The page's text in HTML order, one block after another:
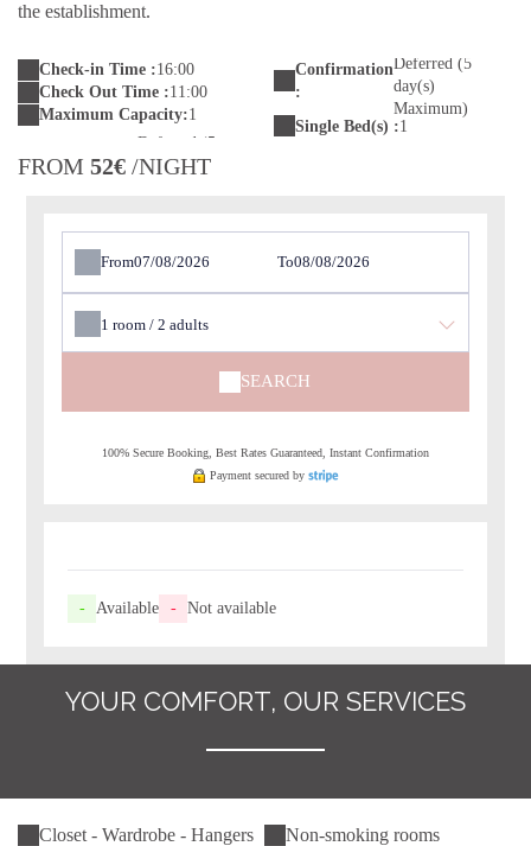
the establishment.
Check-in Time :16:00
Check Out Time :11:00
Maximum Capacity:1
Confirmation
:
Deferred (5
day(s)
Maximum)
Single Bed(s) :1
FROM 52€ /NIGHT
From To
1room /2adults
SEARCH
100% Secure Booking, Best Rates Guaranteed, Instant Confirmation
Payment secured by
- Available - Not available
YOUR COMFORT, OUR SERVICES
Closet - Wardrobe - Hangers
Non-smoking rooms